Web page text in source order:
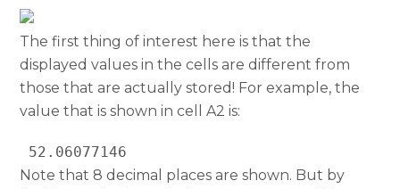
The first thing of interest here is that the
displayed values in the cells are different from
those that are actually stored! For example, the
value that is shown in cell A2 is:
52.06077146
Note that 8 decimal places are shown. But by